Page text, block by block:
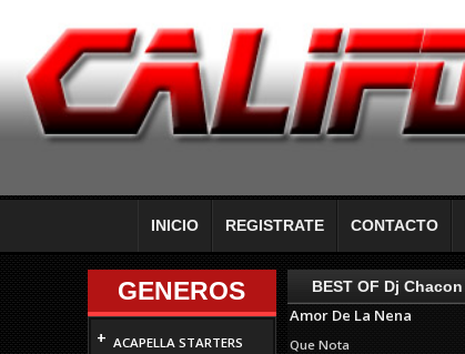
INICIO REGISTRATE CONTACTO
GENEROS
+ ACAPELLA STARTERS
BEST OF Dj Chacon
Amor De La Nena
Que Nota